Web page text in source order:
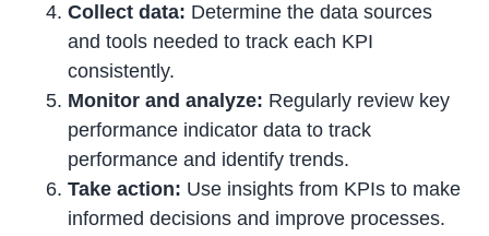
Collect data: Determine the data sources
and tools needed to track each KPI
consistently.
Monitor and analyze: Regularly review key
performance indicator data to track
performance and identify trends.
Take action: Use insights from KPIs to make
informed decisions and improve processes.